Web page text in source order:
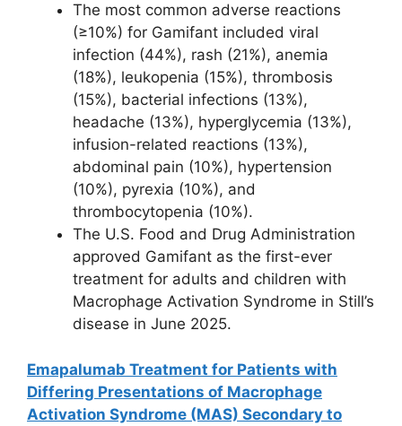
The most common adverse reactions
(≥10%) for Gamifant included viral
infection (44%), rash (21%), anemia
(18%), leukopenia (15%), thrombosis
(15%), bacterial infections (13%),
headache (13%), hyperglycemia (13%),
infusion-related reactions (13%),
abdominal pain (10%), hypertension
(10%), pyrexia (10%), and
thrombocytopenia (10%).
The U.S. Food and Drug Administration
approved Gamifant as the first-ever
treatment for adults and children with
Macrophage Activation Syndrome in Still’s
disease in June 2025.
Emapalumab Treatment for Patients with
Differing Presentations of Macrophage
Activation Syndrome (MAS) Secondary to